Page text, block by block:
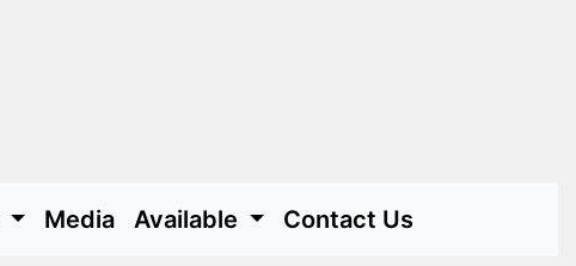
Media Available Contact Us